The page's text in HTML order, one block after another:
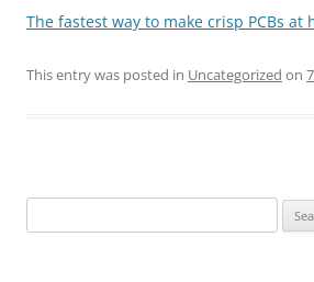
The fastest way to make crisp PCBs at
This entry was posted in Uncategorized on
for: